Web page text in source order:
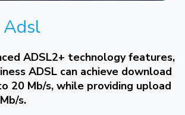
Adsl
ADSL2+ technology features,
ADSL can achieve download
20 Mb/s, while providing upload
s.